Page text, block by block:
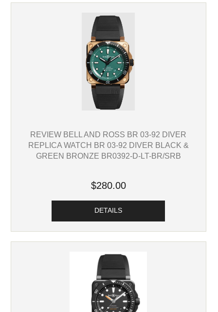
REVIEW BELL AND ROSS BR 03-92 DIVER
REPLICA WATCH BR 03-92 DIVER BLACK &
GREEN BRONZE BR0392-D-LT-BR/SRB
$280.00
DETAILS